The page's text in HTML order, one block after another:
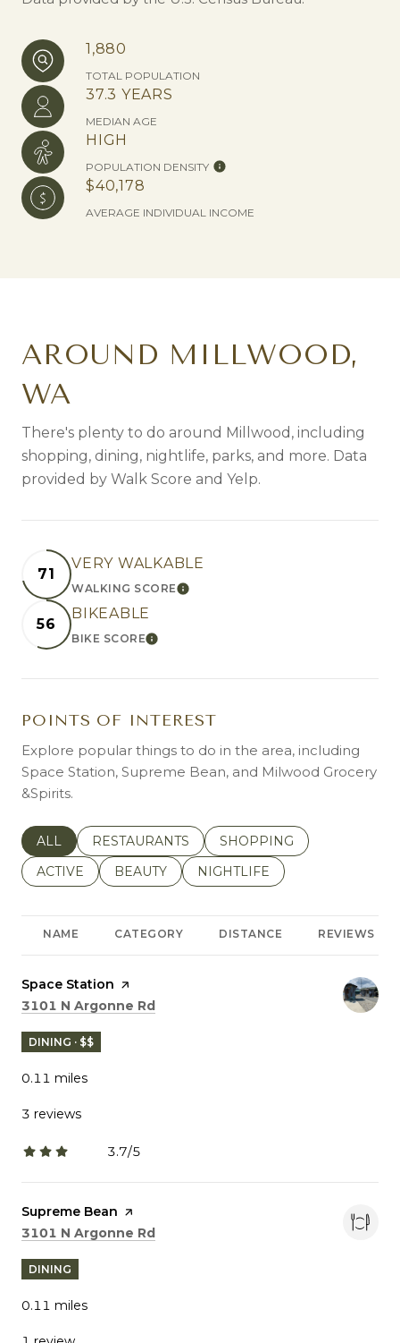
1,880
TOTAL POPULATION
37.3 YEARS
MEDIAN AGE
HIGH
POPULATION DENSITY
$40,178
AVERAGE INDIVIDUAL INCOME
AROUND MILLWOOD,
WA
There's plenty to do around Millwood, including
shopping, dining, nightlife, parks, and more. Data
provided by Walk Score and Yelp.
71
VERY WALKABLE
WALKING SCORELEARN MORE
56
BIKEABLE
BIKE SCORELEARN MORE
POINTS OF INTEREST
Explore popular things to do in the area, including
Space Station, Supreme Bean, and Milwood Grocery
&Spirits.
SEARCH BUSINESSES RELATED TO
ALL SEARCH BUSINESSES RELATED TO
RESTAURANTS SEARCH BUSINESSES
SHOPPING
SEARCH BUSINESSES RELATED TO
ACTIVE SEARCH BUSINESSES RELATED TO
BEAUTY SEARCH BUSINESSES
NIGHTLIFE
NAME CATEGORY DISTANCE REVIEWS
Visit the
Space Station page on Yelp
Search
3101 N Argonne Rd
DINING · $$
0.11 miles
3 reviews
3.7/5
stars
Visit the
Supreme Bean page on Yelp
Search
3101 N Argonne Rd
DINING
0.11 miles